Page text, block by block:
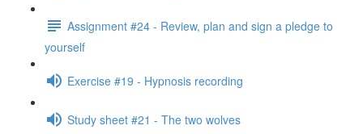
Assignment #24 - Review, plan and sign a pledge to
yourself
Exercise #19 - Hypnosis recording
Study sheet #21 - The two wolves